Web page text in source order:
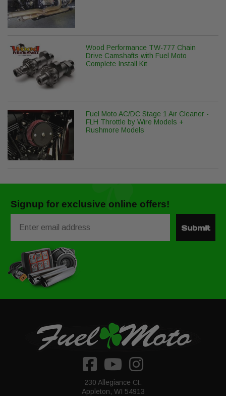
Wood Performance TW-777 Chain
Drive Camshafts with Fuel Moto
Complete Install Kit
Fuel Moto AC/DC Stage 1 Air Cleaner -
FLH Throttle by Wire Models +
Rushmore Models
Signup for exclusive online offers!
Submit
230 Allegiance Ct.
Appleton, WI 54913